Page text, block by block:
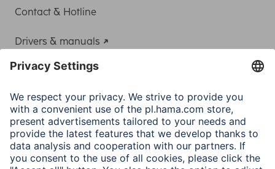
Contact & Hotline
Drivers & manuals
Adapter-Service for Notebook Power Supply
A.N.P.C.
A.N.P.C. SAL
Company